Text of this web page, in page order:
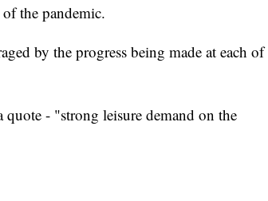
of the pandemic.
by the progress being made at each of
quote - "strong leisure demand on the